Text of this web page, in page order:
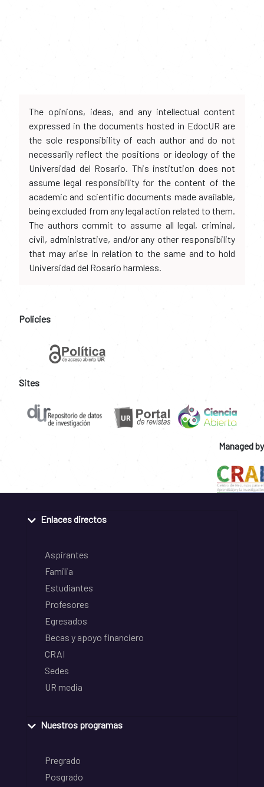
The opinions, ideas, and any intellectual content
expressed in the documents hosted in EdocUR are
the sole responsibility of each author and do not
necessarily reflect the positions or ideology of the
Universidad del Rosario. This institution does not
assume legal responsibility for the content of the
academic and scientific documents made available,
being excluded from any legal action related to them.
The authors commit to assume all legal, criminal,
civil, administrative, and/or any other responsibility
that may arise in relation to the same and to hold
Universidad del Rosario harmless.
Policies
Sites
Managed by
Enlaces directos
Aspirantes
Familia
Estudiantes
Profesores
Egresados
Becas y apoyo financiero
CRAI
Sedes
UR media
Nuestros programas
Pregrado
Posgrado